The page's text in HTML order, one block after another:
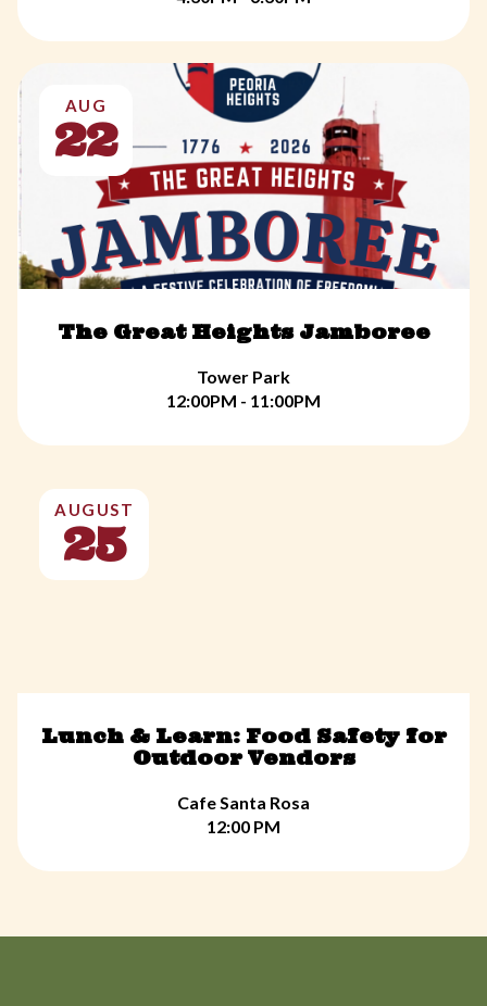
AUG
22
The Great Heights Jamboree
Tower Park
12:00PM - 11:00PM
AUGUST
25
Lunch & Learn: Food Safety for
Outdoor Vendors
Cafe Santa Rosa
12:00 PM